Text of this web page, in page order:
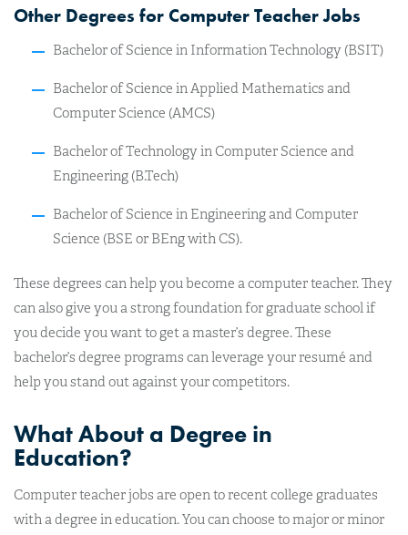
Other Degrees for Computer Teacher Jobs
Bachelor of Science in Information Technology (BSIT)
Bachelor of Science in Applied Mathematics and
Computer Science (​AMCS)
Bachelor of Technology in Computer Science and
Engineering (B.Tech)
Bachelor of Science in Engineering and Computer
Science (BSE or BEng with CS).
These degrees can help you become a computer teacher. They
can also give you a strong foundation for graduate school if
you decide you want to get a master’s degree. These
bachelor’s degree programs can leverage your resumé and
help you stand out against your competitors.
What About a Degree in
Education?
Computer teacher jobs are open to recent college graduates
with a degree in education. You can choose to major or minor